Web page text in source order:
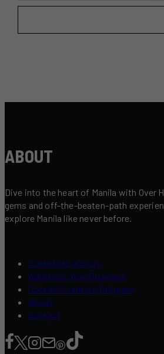
ABOUT
Dive into the heart of Manila with Over
gems and off-the-beaten-path
explore Manila like never before.
Contribute a Story
Advertise Your Business
Content Creators Program
About
Contact